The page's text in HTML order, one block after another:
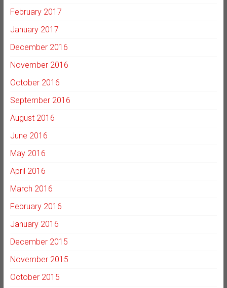
February 2017
January 2017
December 2016
November 2016
October 2016
September 2016
August 2016
June 2016
May 2016
April 2016
March 2016
February 2016
January 2016
December 2015
November 2015
October 2015